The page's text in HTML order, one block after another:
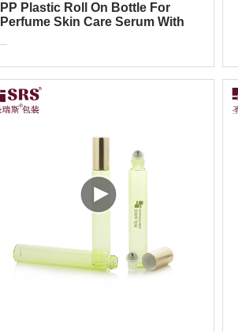
PP Plastic Roll On Bottle For
Perfume Skin Care Serum With
...